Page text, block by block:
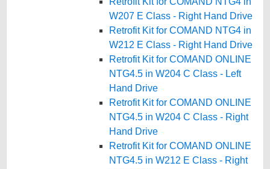
W207 E Class - Right Hand Drive
Retrofit Kit for COMAND NTG4 in
W212 E Class - Right Hand Drive
Retrofit Kit for COMAND ONLINE
NTG4.5 in W204 C Class - Left
Hand Drive
Retrofit Kit for COMAND ONLINE
NTG4.5 in W204 C Class - Right
Hand Drive
Retrofit Kit for COMAND ONLINE
NTG4.5 in W212 E Class - Right